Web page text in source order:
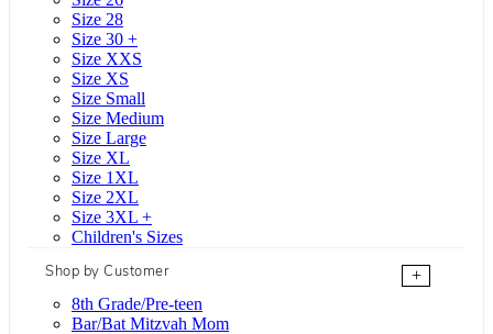
Size 28
Size 30 +
Size XXS
Size XS
Size Small
Size Medium
Size Large
Size XL
Size 1XL
Size 2XL
Size 3XL +
Children's Sizes
Shop by Customer
+
8th Grade/Pre-teen
Bar/Bat Mitzvah Mom